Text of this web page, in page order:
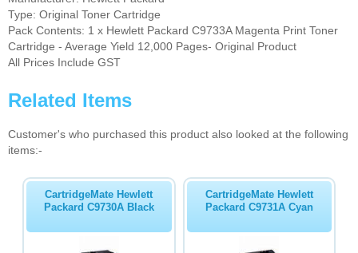
Type: Original Toner Cartridge
Pack Contents: 1 x Hewlett Packard C9733A Magenta Print Toner
Cartridge - Average Yield 12,000 Pages- Original Product
All Prices Include GST
Related Items
Customer's who purchased this product also looked at the following
items:-
CartridgeMate Hewlett
Packard C9730A Black
CartridgeMate Hewlett
Packard C9731A Cyan